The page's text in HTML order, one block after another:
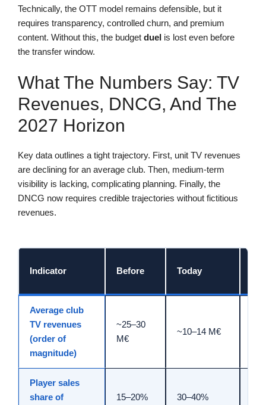
Technically, the OTT model remains defensible, but it
requires transparency, controlled churn, and premium
content. Without this, the budget duel is lost even before
the transfer window.
What The Numbers Say: TV
Revenues, DNCG, And The
2027 Horizon
Key data outlines a tight trajectory. First, unit TV revenues
are declining for an average club. Then, medium-term
visibility is lacking, complicating planning. Finally, the
DNCG now requires credible trajectories without fictitious
revenues.
Indicator Before Today
Average club
TV revenues
(order of
magnitude)
~25–30
M€
~10–14 M€
Player sales
share of
15–20% 30–40%